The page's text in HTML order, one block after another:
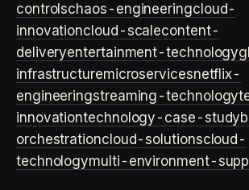
controlschaos-engineeringcloud-
innovationcloud-scalecontent-
deliveryentertainment-technology
infrastructuremicroservicesnetflix-
engineeringstreaming-technology
innovationtechnology-case-study
orchestrationcloud-solutionscloud-
technologymulti-environment-